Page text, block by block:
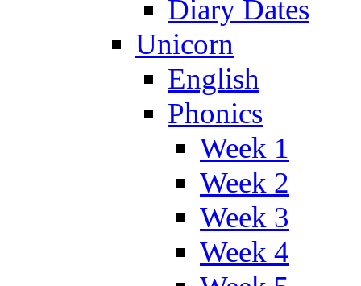
Diary Dates
Unicorn
English
Phonics
Week 1
Week 2
Week 3
Week 4